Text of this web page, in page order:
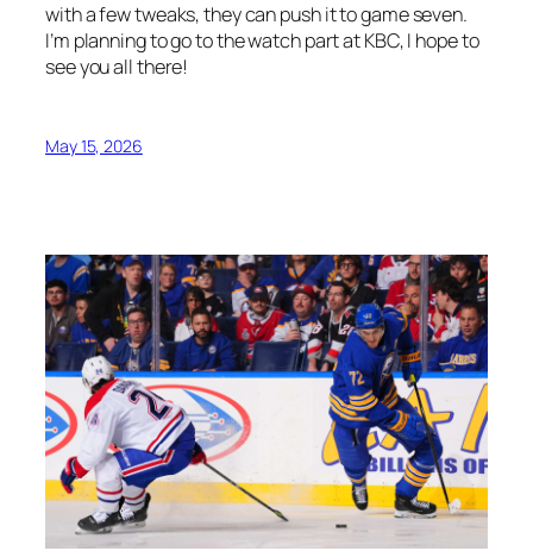
with a few tweaks, they can push it to game seven.
I’m planning to go to the watch part at KBC, I hope to
see you all there!
May 15, 2026